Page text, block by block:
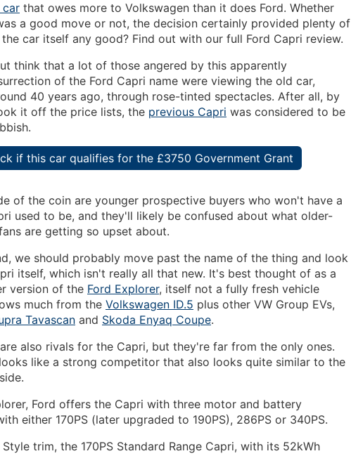
that owes more to Volkswagen than it does Ford. Whether
a good move or not, the decision certainly provided plenty of
car itself any good? Find out with our full Ford Capri review.
think that a lot of those angered by this apparently
of the Ford Capri name were viewing the old car,
40 years ago, through rose-tinted spectacles. After all, by
it off the price lists, the previous Capri was considered to be
if this car qualifies for the £3750 Government Grant
of the coin are younger prospective buyers who won't have a
used to be, and they'll likely be confused about what older-
are getting so upset about.
we should probably move past the name of the thing and look
itself, which isn't really all that new. It's best thought of as a
version of the Ford Explorer, itself not a fully fresh vehicle
much from the Volkswagen ID.5 plus other VW Group EVs,
Tavascan and Skoda Enyaq Coupe.
also rivals for the Capri, but they're far from the only ones.
looks like a strong competitor that also looks quite similar to the
Ford offers the Capri with three motor and battery
either 170PS (later upgraded to 190PS), 286PS or 340PS.
trim, the 170PS Standard Range Capri, with its 52kWh